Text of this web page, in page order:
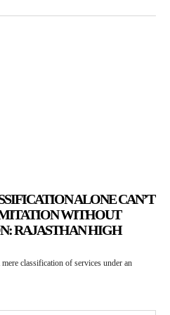
ALONE CAN’T
WITHOUT
RAJASTHAN HIGH
classification of services under an